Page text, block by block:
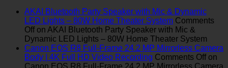
AKAI Bluetooth Party Speaker with Mic & Dynamic
LED Lights – 80W Home Theater System Comments
Offon AKAI Bluetooth Party Speaker with Mic &
Dynamic LED Lights – 80W Home Theater System
Canon EOS R8 Full-Frame 24.2 MP Mirrorless Camera
Body | 4K Full HD Video Recording Comments Offon